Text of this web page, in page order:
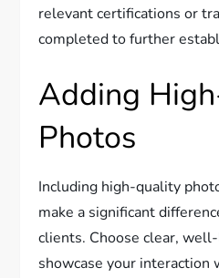
relevant certifications or
completed to further
Adding
Photos
Including high-quality
make a significant
clients. Choose clear,
showcase your